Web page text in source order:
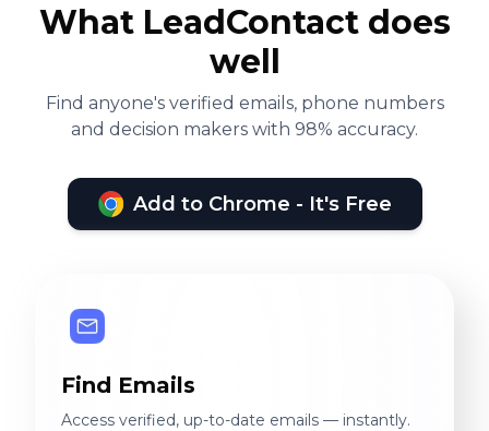
What LeadContact does
well
Find anyone's verified emails, phone numbers
and decision makers with 98% accuracy.
Add to Chrome - It's Free
Find Emails
Access verified, up-to-date emails — instantly.